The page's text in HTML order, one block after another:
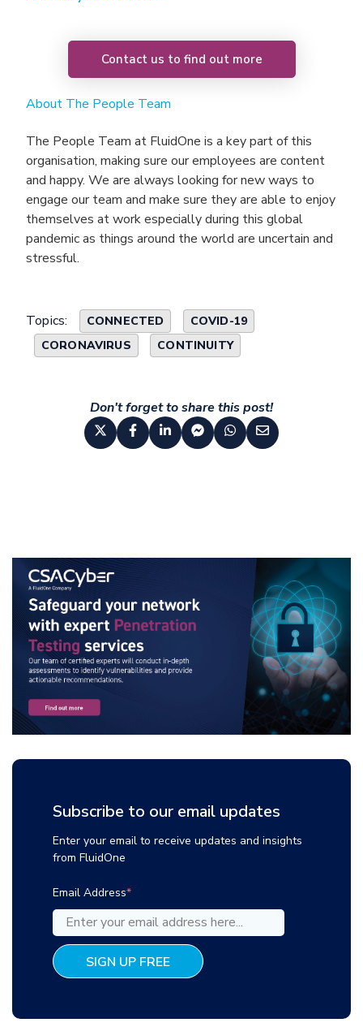
Contact us to find out more
About The People Team
The People Team at FluidOne is a key part of this
organisation, making sure our employees are content
and happy. We are always looking for new ways to
engage our team and make sure they are able to enjoy
themselves at work especially during this global
pandemic as things around the world are uncertain and
stressful.
Topics: CONNECTED
COVID-19
CORONAVIRUS
CONTINUITY
Don't forget to share this post!
Subscribe to our email updates
Enter your email to receive updates and insights
from FluidOne
Email Address*